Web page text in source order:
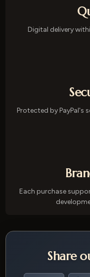
Digital delivery
Protected by PayPal's
Each purchase
Share